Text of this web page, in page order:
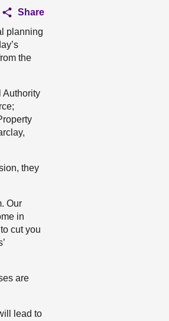
Share
planning
the
Authority
they
Our
in
cut you
are
lead to